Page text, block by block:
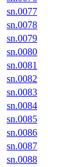
sn.0077
sn.0078
sn.0079
sn.0080
sn.0081
sn.0082
sn.0083
sn.0084
sn.0085
sn.0086
sn.0087
sn.0088